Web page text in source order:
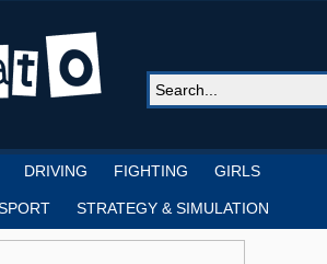
DRIVING FIGHTING GIRLS
STRATEGY & SIMULATION